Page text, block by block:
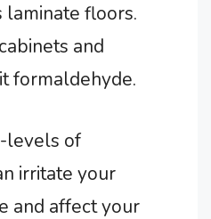
laminate floors.
and
formaldehyde.
levels of
irritate your
and affect your